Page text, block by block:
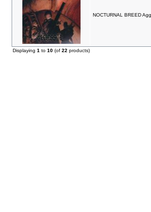
NOCTURNAL BREED
Displaying 1 to 10 (of 22 products)